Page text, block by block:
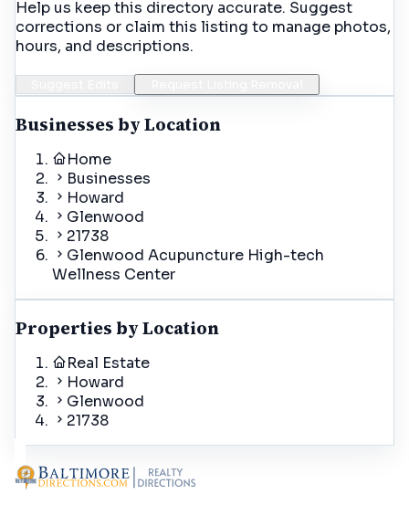
Help us keep this directory accurate. Suggest
corrections or claim this listing to manage photos,
hours, and descriptions.
Businesses by Location
Home
Businesses
Howard
Glenwood
21738
Glenwood Acupuncture High-tech
Wellness Center
Properties by Location
Real Estate
Howard
Glenwood
21738